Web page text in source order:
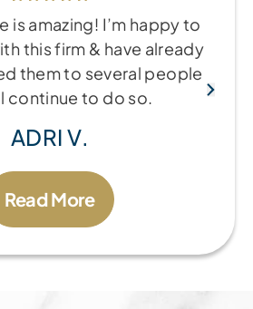
is amazing! I’m happy to
this firm & have already
them to several people
continue to do so.
ADRI V.
Read More